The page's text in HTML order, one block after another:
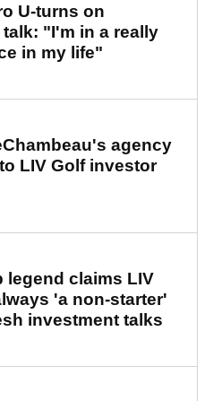
U-turns on
"I'm in a really
in my life"
agency
LIV Golf investor
legend claims LIV
'a non-starter'
investment talks